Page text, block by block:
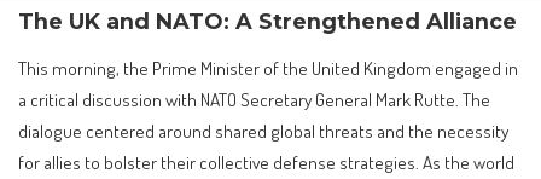
The UK and NATO: A Strengthened Alliance
This morning, the Prime Minister of the United Kingdom engaged in
a critical discussion with NATO Secretary General Mark Rutte. The
dialogue centered around shared global threats and the necessity
for allies to bolster their collective defense strategies. As the world